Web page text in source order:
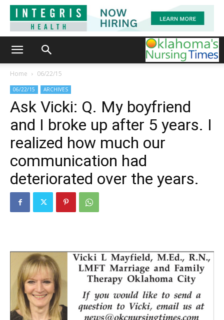
Home 06/22/15
06/22/15 ARCHIVES
Ask Vicki: Q. My boyfriend
and I broke up after 5 years. I
realized how much our
communication had
deteriorated over the years.